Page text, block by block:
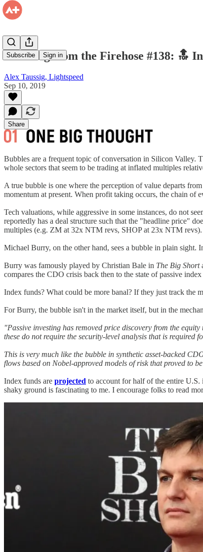
Subscribe Sign in
Drinking from the Firehose #138: 🔝
Alex Taussig, Lightspeed
Sep 10, 2019
Share
Bubbles are a frequent topic of conversation in Silicon Valley.
whole sectors that seem to be trading at inflated multiples
A true bubble is one where the perception of value departs
momentum at present. When profit taking occurs, the chain of
Tech valuations, while aggressive in some instances, do not
reportedly has a deal structure such that the "headline price"
multiples (e.g. ZM at 32x NTM revs, SHOP at 23x NTM revs).
Michael Burry, on the other hand, sees a bubble in plain sight.
Burry was famously played by Christian Bale in The Big Short
compares the CDO crisis back then to the state of passive
Index funds? What could be more banal? If they just track the
For Burry, the bubble isn't in the market itself, but in the
"Passive investing has removed price discovery from the
these do not require the security-level analysis that is required
This is very much like the bubble in synthetic asset-backed
flows based on Nobel-approved models of risk that proved to
Index funds are projected to account for half of the entire U.S.
shaky ground is fascinating to me. I encourage folks to read